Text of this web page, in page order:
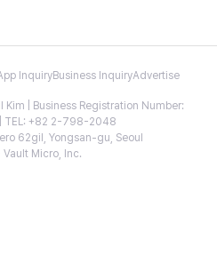
InquiryBusiness InquiryAdvertise
Kim | Business Registration Number:
TEL: +82 2-798-2048
62gil, Yongsan-gu, Seoul
Micro, Inc.